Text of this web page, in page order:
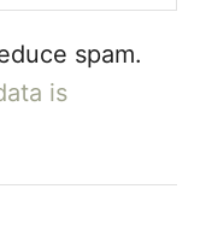
spam.
is